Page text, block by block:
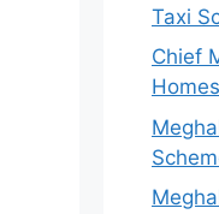
Taxi
Chief